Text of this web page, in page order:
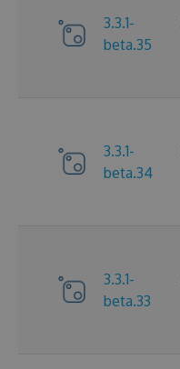
3.3.1-
beta.35
3.3.1-
beta.34
3.3.1-
beta.33